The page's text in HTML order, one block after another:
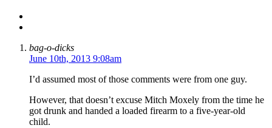
bag-o-dicks
June 10th, 2013 9:08am
I’d assumed most of those comments were from one guy.
However, that doesn’t excuse Mitch Moxely from the time he
got drunk and handed a loaded firearm to a five-year-old
child.